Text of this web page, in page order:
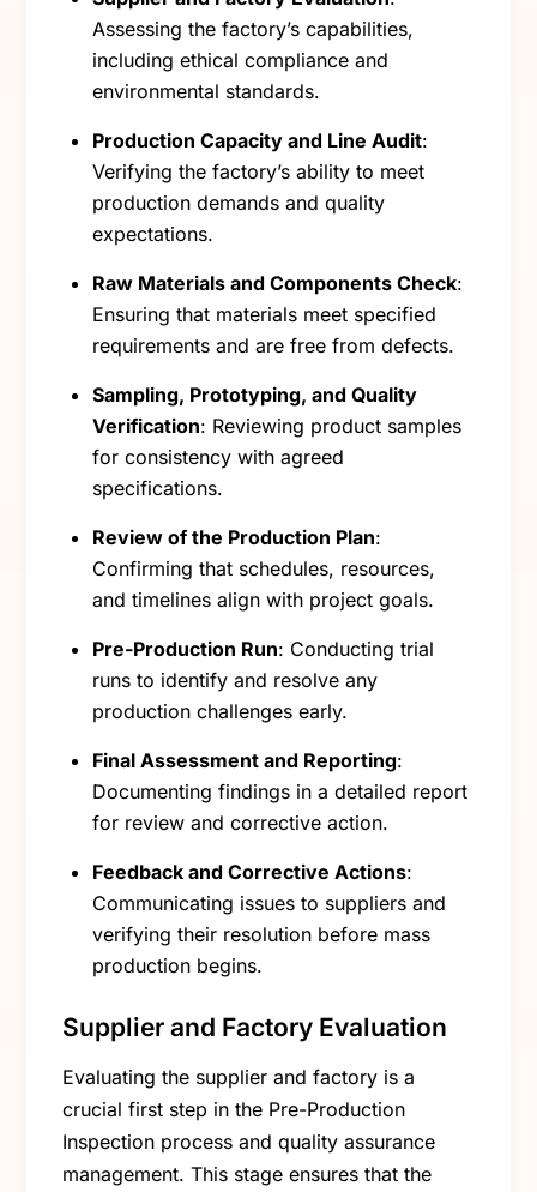
Assessing the factory’s capabilities,
including ethical compliance and
environmental standards.
Production Capacity and Line Audit:
Verifying the factory’s ability to meet
production demands and quality
expectations.
Raw Materials and Components Check:
Ensuring that materials meet specified
requirements and are free from defects.
Sampling, Prototyping, and Quality
Verification: Reviewing product samples
for consistency with agreed
specifications.
Review of the Production Plan:
Confirming that schedules, resources,
and timelines align with project goals.
Pre-Production Run: Conducting trial
runs to identify and resolve any
production challenges early.
Final Assessment and Reporting:
Documenting findings in a detailed report
for review and corrective action.
Feedback and Corrective Actions:
Communicating issues to suppliers and
verifying their resolution before mass
production begins.
Supplier and Factory Evaluation
Evaluating the supplier and factory is a
crucial first step in the Pre-Production
Inspection process and quality assurance
management. This stage ensures that the